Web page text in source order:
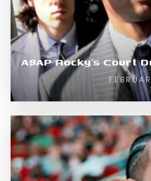
A$AP Rocky’s Court